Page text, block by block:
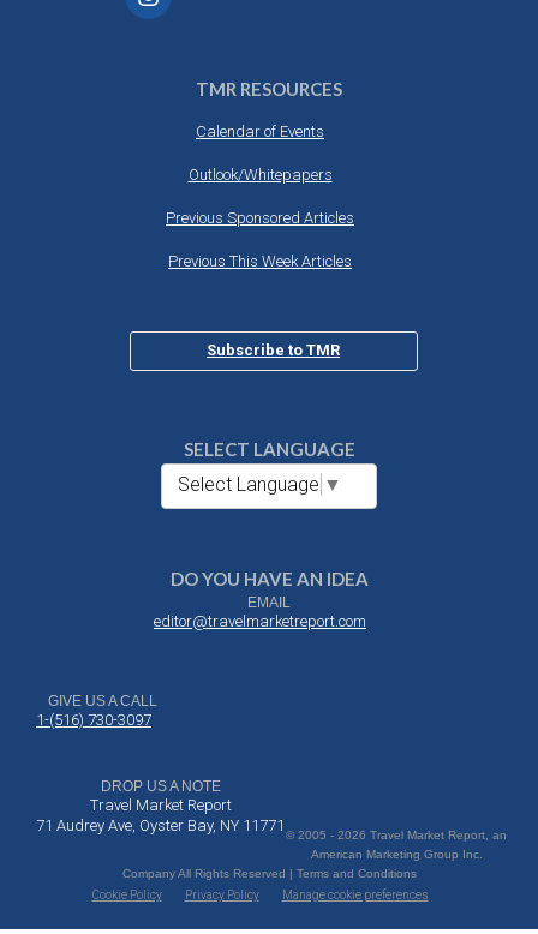
TMR RESOURCES
Calendar of Events
Outlook/Whitepapers
Previous Sponsored Articles
Previous This Week Articles
Subscribe to TMR
SELECT LANGUAGE
Select Language ▼
DO YOU HAVE AN IDEA
EMAIL
editor@travelmarketreport.com
GIVE US A CALL
1-(516) 730-3097
DROP US A NOTE
Travel Market Report
71 Audrey Ave, Oyster Bay, NY 11771
© 2005 - 2026 Travel Market Report, an
American Marketing Group Inc.
Company All Rights Reserved | Terms and Conditions
Cookie Policy
Privacy Policy Manage cookie preferences